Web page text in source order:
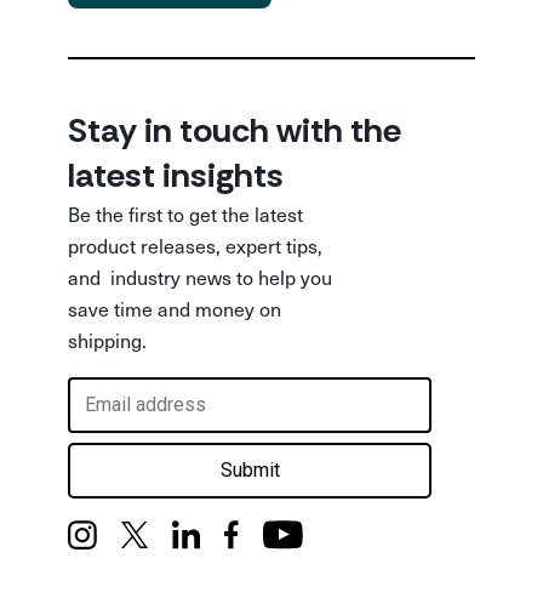
Stay in touch with the
latest insights
Be the first to get the latest
product releases, expert tips,
and industry news to help you
save time and money on
shipping.
Submit